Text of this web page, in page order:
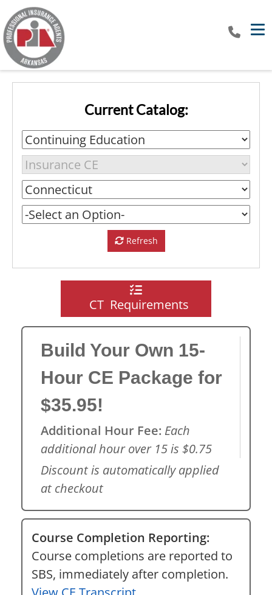
Current Catalog:
Refresh
CT Requirements
Build Your Own 15-
Hour CE Package for
$35.95!
Additional Hour Fee: Each
additional hour over 15 is $0.75
Discount is automatically applied
at checkout
Course Completion Reporting:
Course completions are reported to
SBS, immediately after completion.